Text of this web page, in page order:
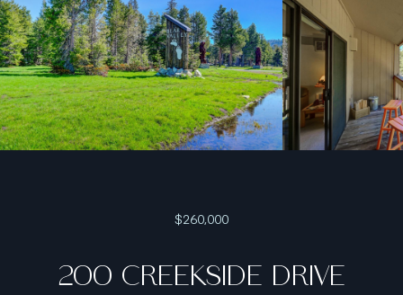
$260,000
200 CREEKSIDE DRIVE